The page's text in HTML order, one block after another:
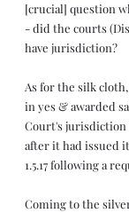
[crucial] question
- did the courts
have jurisdiction?
As for the silk
in yes & awarded
Court's jurisdiction
after it had issued
1.5.17 following a
Coming to the